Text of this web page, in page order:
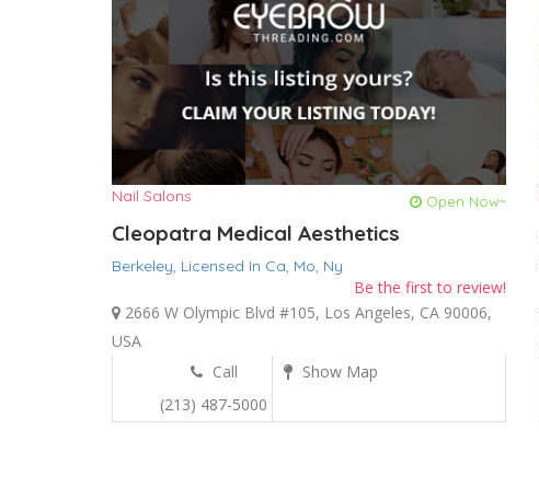
Nail Salons Open Now~
Cleopatra Medical Aesthetics
Berkeley, Licensed In Ca, Mo, Ny
Be the first to review!
2666 W Olympic Blvd #105, Los Angeles, CA 90006,
USA
Call
(213) 487-5000
Show Map